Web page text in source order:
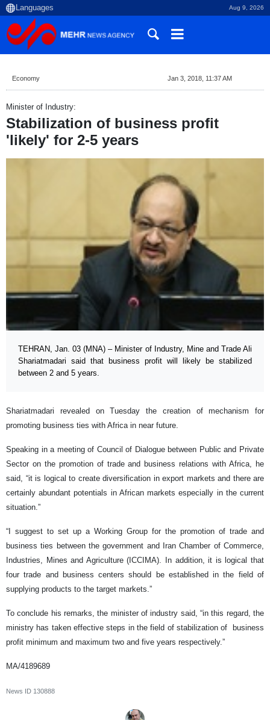
Aug 9, 2026
Economy Jan 3, 2018, 11:37 AM
Minister of Industry:
Stabilization of business profit
'likely' for 2-5 years
TEHRAN, Jan. 03 (MNA) – Minister of Industry, Mine and Trade Ali
Shariatmadari said that business profit will likely be stabilized
between 2 and 5 years.
Shariatmadari revealed on Tuesday the creation of mechanism for
promoting business ties with Africa in near future.
Speaking in a meeting of Council of Dialogue between Public and Private
Sector on the promotion of trade and business relations with Africa, he
said, “it is logical to create diversification in export markets and there are
certainly abundant potentials in African markets especially in the current
situation.”
“I suggest to set up a Working Group for the promotion of trade and
business ties between the government and Iran Chamber of Commerce,
Industries, Mines and Agriculture (ICCIMA). In addition, it is logical that
four trade and business centers should be established in the field of
supplying products to the target markets.”
To conclude his remarks, the minister of industry said, “in this regard, the
ministry has taken effective steps in the field of stabilization of business
profit minimum and maximum two and five years respectively.”
MA/4189689
News ID 130888